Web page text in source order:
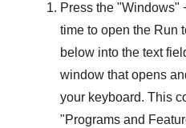
Press the "Windows"
time to open the Run
below into the text
window that opens
your keyboard. This
"Programs and